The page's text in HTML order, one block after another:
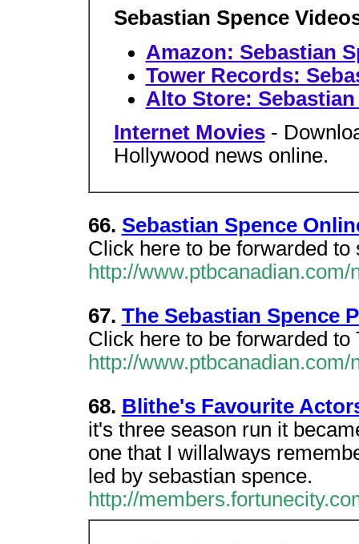
Sebastian Spence
Amazon: Sebastian
Tower Records:
Alto Store:
Internet Movies -
Hollywood news online.
66. Sebastian Spence
Click here to be forwarded
http://
67. The Sebastian Spence
Click here to be forwarded
http://
68. Blithe's Favourite
it's three season run it
one that I willalways
led by sebastian spence.
http://